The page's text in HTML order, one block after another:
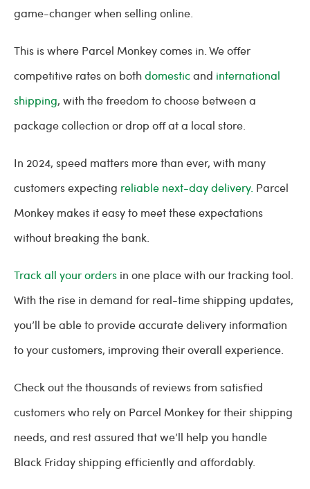
game-changer when selling online.
This is where Parcel Monkey comes in. We offer
competitive rates on bothdomesticand international
shipping, with the freedom to choose between a
package collection or drop off at a local store.
In 2024, speed matters more than ever, with many
customers expecting reliable next-day delivery. Parcel
Monkey makes it easy to meet these expectations
without breaking the bank.
Track all your orders in one place with our tracking tool.
With the rise in demand for real-time shipping updates,
you’ll be able to provide accurate delivery information
to your customers, improving their overall experience.
Check out the thousands of reviews from satisfied
customers who rely on Parcel Monkey for their shipping
needs, and rest assured that we’ll help you handle
Black Friday shipping efficiently and affordably.